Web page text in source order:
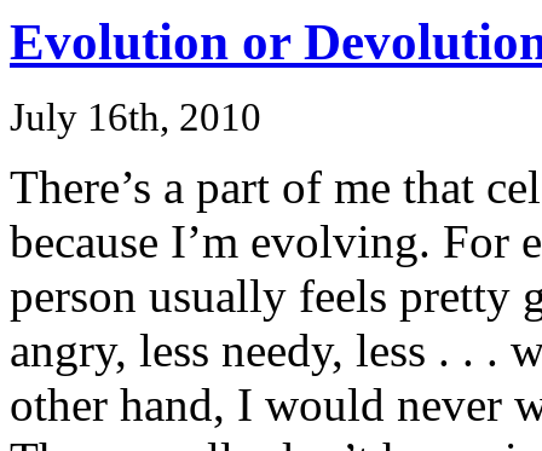
Evolution or
July 16th, 2010
There’s a part of me that
because I’m evolving. For
person usually feels pretty
angry, less needy, less . . .
other hand, I would never